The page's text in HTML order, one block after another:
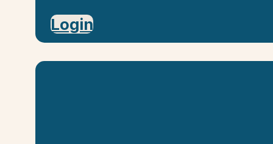
Login